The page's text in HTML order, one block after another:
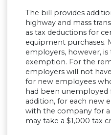
The bill provides
highway and mass
as tax deductions for
equipment purchases.
employers, however, is
exemption. For the
employers will not
for new employees
had been unemployed
addition, for each new
with the company for
may take a $1,000 tax